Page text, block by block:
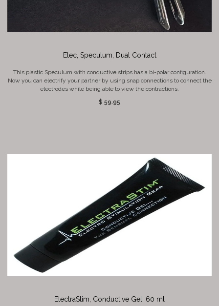
Elec, Speculum, Dual Contact
This plastic Speculum with conductive strips has a bi-polar configuration.
Now you can electrify your partner by using snap connections to connect the
electrodes while being able to view the contractions.
$ 59.95
ElectraStim, Conductive Gel, 60 ml